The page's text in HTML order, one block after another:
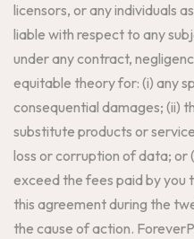
licensors, or any individuals
liable with respect to any
under any contract,
equitable theory for: (i) any
consequential damages; (ii)
substitute products or
loss or corruption of data; or
exceed the fees paid by you
this agreement during the
the cause of action.